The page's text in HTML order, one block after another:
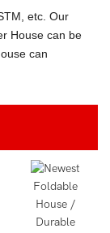
etc. Our
House can be
can